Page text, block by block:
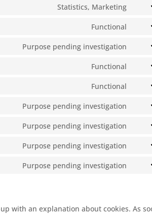
Statistics, Marketing
Functional
Purpose pending investigation
Functional
Functional
Purpose pending investigation
Purpose pending investigation
Purpose pending investigation
Purpose pending investigation
with an explanation about cookies. As